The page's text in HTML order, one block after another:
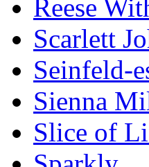
Reese
Scarlett
Seinfeld-
Sienna
Slice of